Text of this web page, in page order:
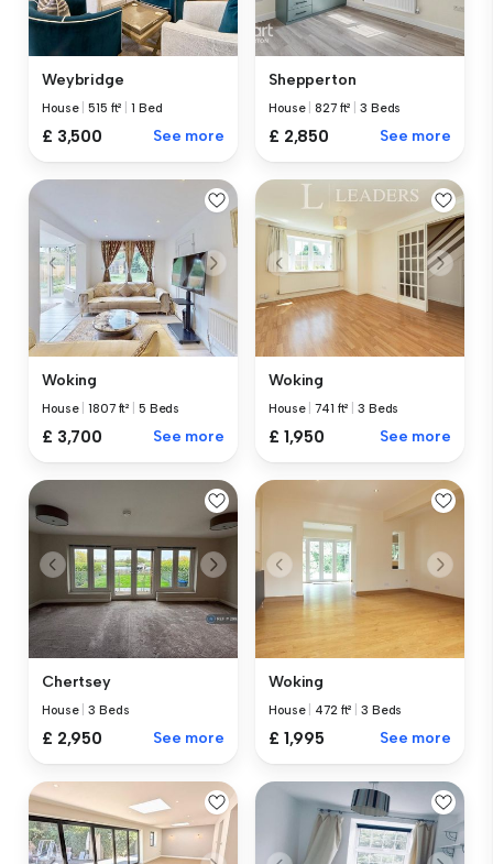
Weybridge
House |515 ft² |1 Bed
£ 3,500 See more
Shepperton
House |827 ft² |3 Beds
£ 2,850 See more
Woking
House |1807 ft² 5 Beds
£ 3,700 See more
Woking
House |741 ft² |3 Beds
£ 1,950 See more
Chertsey
House |3 Beds
£ 2,950 See more
Woking
House 472 ft² |3 Beds
£ 1,995 See more